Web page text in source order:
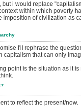
i would replace
within which poverty
imposition of civilization as
I'll rephrase the
capitalism that can only
point is the situation as it
to reflect the present/now.